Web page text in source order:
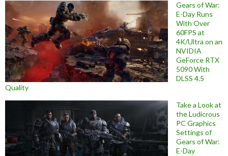
Gears of War:
E-Day Runs
With Over
60FPS at
4K/Ultra on an
NVIDIA
GeForce RTX
5090 With
DLSS 4.5
Quality
Take a Look at
the Ludicrous
PC Graphics
Settings of
Gears of War:
E-Day